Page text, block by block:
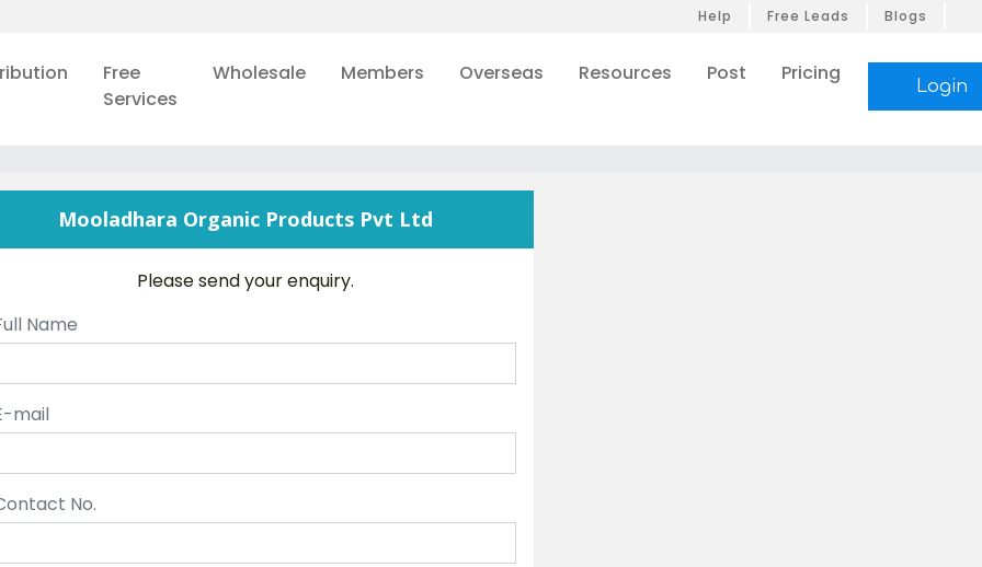
Help Free Leads Blogs
Free
Services
Wholesale Members Overseas Resources Post Pricing
Login
Mooladhara Organic Products Pvt Ltd
Please send your enquiry.
Name
mail
No.